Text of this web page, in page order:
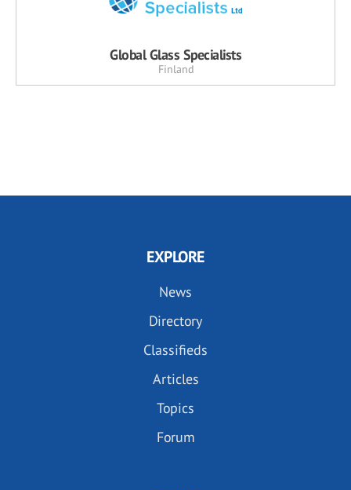
Global Glass Specialists
Finland
EXPLORE
News
Directory
Classifieds
Articles
Topics
Forum